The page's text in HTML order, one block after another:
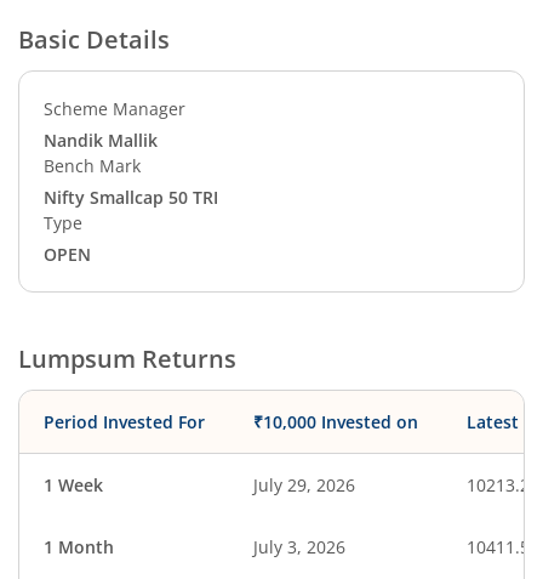
Basic Details
Scheme Manager
Nandik Mallik
Bench Mark
Nifty Smallcap 50 TRI
Type
OPEN
Lumpsum Returns
Period Invested For ₹10,000 Invested on Latest
1 Week July 29, 2026 10213.22
1 Month July 3, 2026 10411.52